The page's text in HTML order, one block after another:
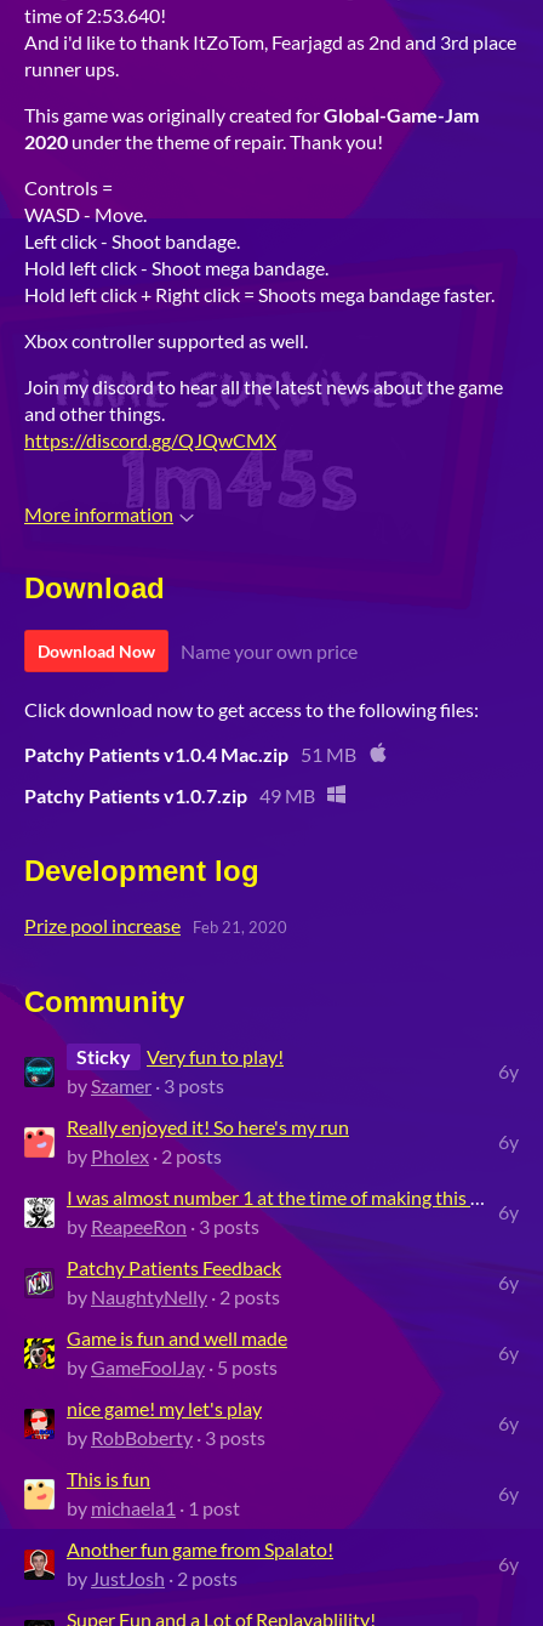
time of 2:53.640!
And i'd like to thank ItZoTom, Fearjagd as 2nd and 3rd place
runner ups.
This game was originally created forGlobal-Game-Jam
2020 under the theme of repair. Thank you!
Controls =
WASD - Move.
Left click - Shoot bandage.
Hold left click - Shoot mega bandage.
Hold left click + Right click = Shoots mega bandage faster.
Xbox controller supported as well.
Join my discord to hear all the latest news about the game
and other things.
https://discord.gg/QJQwCMX
More information
Download
Download Now Name your own price
Click download now to get access to the following files:
Patchy Patients v1.0.4 Mac.zip 51 MB
Patchy Patients v1.0.7.zip 49 MB
Development log
Prize pool increase Feb 21, 2020
Community
Sticky
Very fun to play!
bySzamer · 3 posts
6y
Really enjoyed it! So here's my run
by Pholex · 2 posts
6y
I was almost number 1 at the time of making this video!
by ReapeeRon · 3 posts
6y
Patchy Patients Feedback
by NaughtyNelly · 2 posts
6y
Game is fun and well made
byGameFoolJay · 5 posts
6y
nice game! my let's play
by RobBoberty · 3 posts
6y
This is fun
by michaela1 · 1 post
6y
Another fun game from Spalato!
by JustJosh · 2 posts
6y
Super Fun and a Lot of Replayablility!